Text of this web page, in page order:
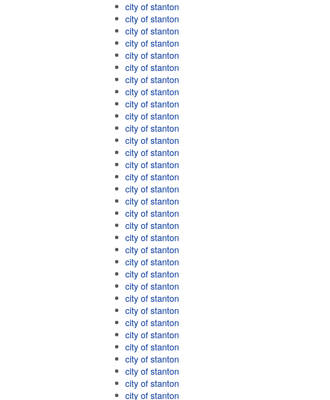
city of stanton
city of stanton
city of stanton
city of stanton
city of stanton
city of stanton
city of stanton
city of stanton
city of stanton
city of stanton
city of stanton
city of stanton
city of stanton
city of stanton
city of stanton
city of stanton
city of stanton
city of stanton
city of stanton
city of stanton
city of stanton
city of stanton
city of stanton
city of stanton
city of stanton
city of stanton
city of stanton
city of stanton
city of stanton
city of stanton
city of stanton
city of stanton
city of stanton